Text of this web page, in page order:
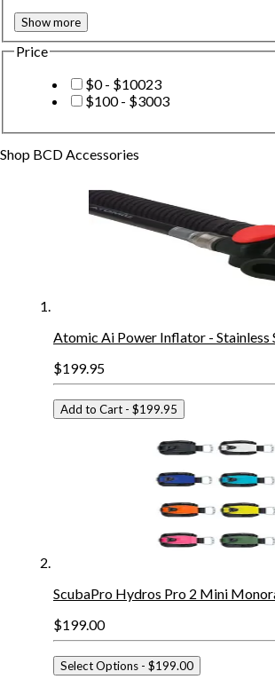
Show more
Price
$0 - $10023
$100 - $3003
Shop BCD Accessories
Atomic Ai Power Inflator - Stainless
$199.95
Add to Cart - $199.95
ScubaPro Hydros Pro 2 Mini
$199.00
Select Options - $199.00